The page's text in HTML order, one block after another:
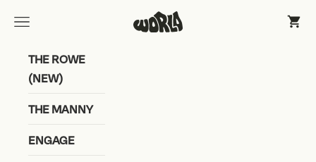
World Shoe, Inc
Open navigation menu
THE ROWE
(NEW)
THE MANNY
ENGAGE